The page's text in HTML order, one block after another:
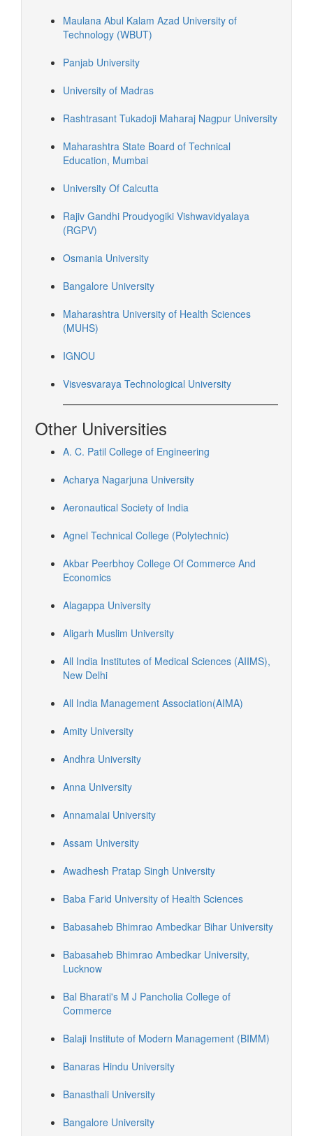
Maulana Abul Kalam Azad University of
Technology (WBUT)
Panjab University
University of Madras
Rashtrasant Tukadoji Maharaj Nagpur University
Maharashtra State Board of Technical
Education, Mumbai
University Of Calcutta
Rajiv Gandhi Proudyogiki Vishwavidyalaya
(RGPV)
Osmania University
Bangalore University
Maharashtra University of Health Sciences
(MUHS)
IGNOU
Visvesvaraya Technological University
Other Universities
A. C. Patil College of Engineering
Acharya Nagarjuna University
Aeronautical Society of India
Agnel Technical College (Polytechnic)
Akbar Peerbhoy College Of Commerce And
Economics
Alagappa University
Aligarh Muslim University
All India Institutes of Medical Sciences (AIIMS),
New Delhi
All India Management Association(AIMA)
Amity University
Andhra University
Anna University
Annamalai University
Assam University
Awadhesh Pratap Singh University
Baba Farid University of Health Sciences
Babasaheb Bhimrao Ambedkar Bihar University
Babasaheb Bhimrao Ambedkar University,
Lucknow
Bal Bharati's M J Pancholia College of
Commerce
Balaji Institute of Modern Management (BIMM)
Banaras Hindu University
Banasthali University
Bangalore University